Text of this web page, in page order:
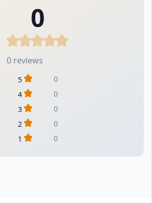
0
0 reviews
5
0
4
0
3
0
2
0
1
0